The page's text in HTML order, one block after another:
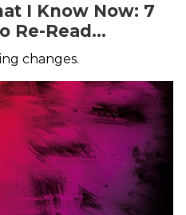
I Know Now: 7
Re-Read
changes.